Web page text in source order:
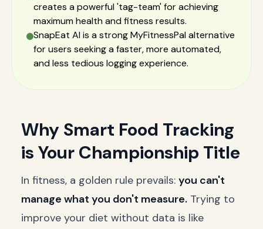
creates a powerful 'tag-team' for achieving
maximum health and fitness results.
SnapEat AI is a strong MyFitnessPal alternative
for users seeking a faster, more automated,
and less tedious logging experience.
Why Smart Food Tracking
is Your Championship Title
In fitness, a golden rule prevails: you can't
manage what you don't measure. Trying to
improve your diet without data is like